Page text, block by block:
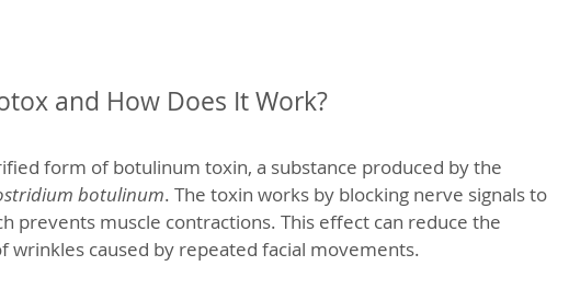
and How Does It Work?
form of botulinum toxin, a substance produced by the
botulinum. The toxin works by blocking nerve signals to
prevents muscle contractions. This effect can reduce the
wrinkles caused by repeated facial movements.